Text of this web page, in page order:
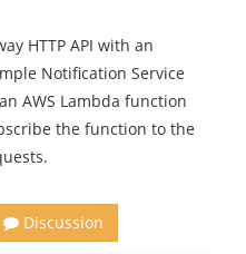
HTTP API with an
Notification Service
AWS Lambda function
the function to the
Discussion